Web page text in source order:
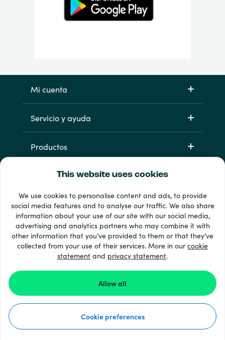
This website uses cookies
We use cookies to personalise content and ads, to provide
social media features and to analyse our traffic. We also share
information about your use of our site with our social media,
advertising and analytics partners who may combine it with
other information that you’ve provided to them or that they’ve
collected from your use of their services. More in ourcookie
statement and privacy statement.
Allow all
Cookie preferences
Mi cuenta
Servicio y ayuda
Productos
33 + formas de pago
Ver todo
© 2026 Recharge.com
Declaración de privacidad